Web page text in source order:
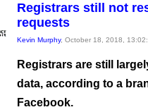
Registrars still not
requests
Kevin Murphy, October 18, 2018,
Registrars are still
data, according to a
Facebook.